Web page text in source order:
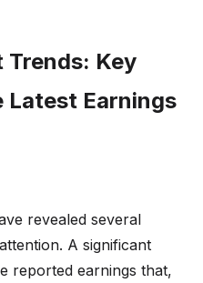
Trends: Key
Latest Earnings
revealed several
A significant
reported earnings that,